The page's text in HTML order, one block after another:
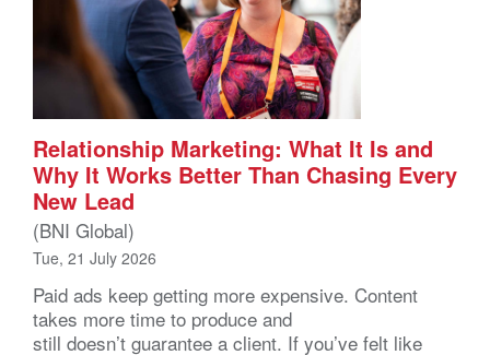
Relationship Marketing: What It Is and
Why It Works Better Than Chasing Every
New Lead
(BNI Global)
Tue, 21 July 2026
Paid ads keep getting more expensive. Content
takes more time to produce and
still doesn’t guarantee a client. If you’ve felt like